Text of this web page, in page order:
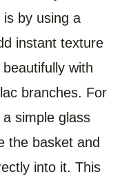
by using a
instant texture
with
branches. For
simple glass
the basket and
into it. This